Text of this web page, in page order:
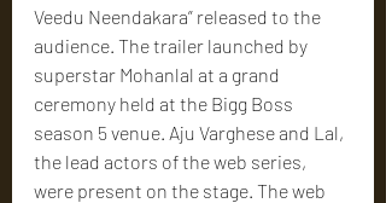
Veedu Neendakara” released to the
audience. The trailer launched by
superstar Mohanlal at a grand
ceremony held at the Bigg Boss
season 5 venue. Aju Varghese and Lal,
the lead actors of the web series,
were present on the stage. The web